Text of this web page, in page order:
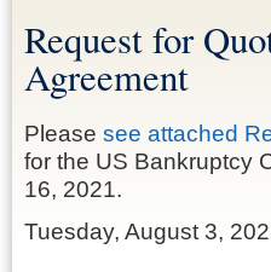
Request for
Agreement
Please see attached
for the US Bankruptcy
16, 2021.
Tuesday, August 3,